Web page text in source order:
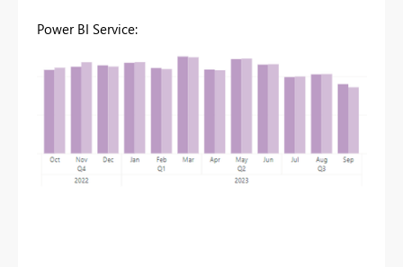
Power BI Service: